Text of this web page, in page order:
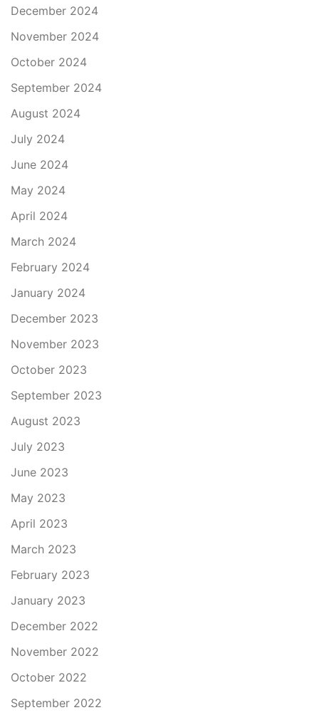
December 2024
November 2024
October 2024
September 2024
August 2024
July 2024
June 2024
May 2024
April 2024
March 2024
February 2024
January 2024
December 2023
November 2023
October 2023
September 2023
August 2023
July 2023
June 2023
May 2023
April 2023
March 2023
February 2023
January 2023
December 2022
November 2022
October 2022
September 2022